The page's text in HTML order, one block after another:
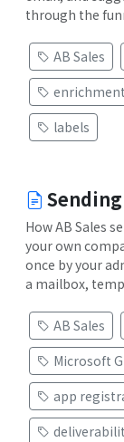
through the
AB Sales
enrichment
labels
How AB Sales
your own
once by your
a mailbox,
AB Sales
Microsoft
app